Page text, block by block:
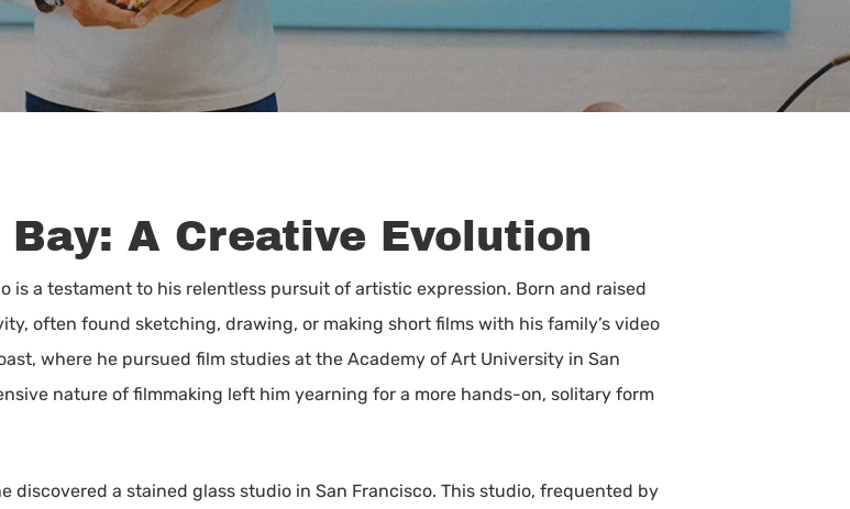
A Creative Evolution
is a testament to his relentless pursuit of artistic expression. Born and raised
often found sketching, drawing, or making short films with his family’s video
where he pursued film studies at the Academy of Art University in San
nature of filmmaking left him yearning for a more hands-on, solitary form
discovered a stained glass studio in San Francisco. This studio, frequented by